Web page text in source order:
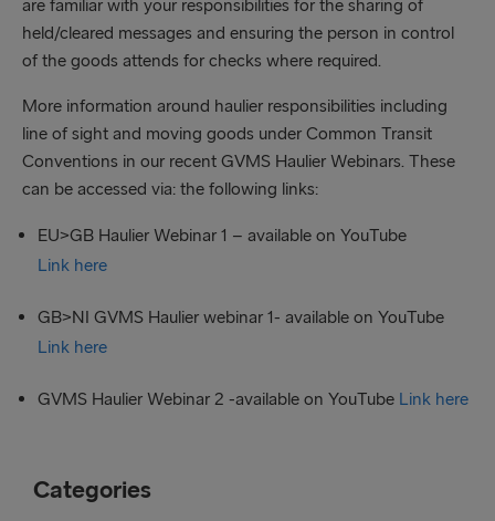
are familiar with your responsibilities for the sharing of
held/cleared messages and ensuring the person in control
of the goods attends for checks where required.
More information around haulier responsibilities including
line of sight and moving goods under Common Transit
Conventions in our recent GVMS Haulier Webinars. These
can be accessed via: the following links:
EU>GB Haulier Webinar 1 – available on YouTube
Link here
GB>NI GVMS Haulier webinar 1- available on YouTube
Link here
GVMS Haulier Webinar 2 -available on YouTube Link here
Categories